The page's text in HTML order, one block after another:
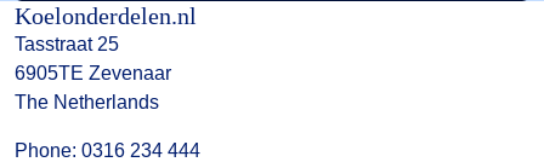
Koelonderdelen.nl
Tasstraat 25
6905TE Zevenaar
The Netherlands
Phone: 0316 234 444